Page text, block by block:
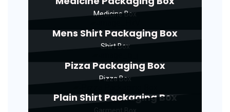
Medicine Box
Mens Shirt Packaging Box
Shirt Box
Pizza Packaging Box
Pizza Box
Plain Shirt Packaging Box